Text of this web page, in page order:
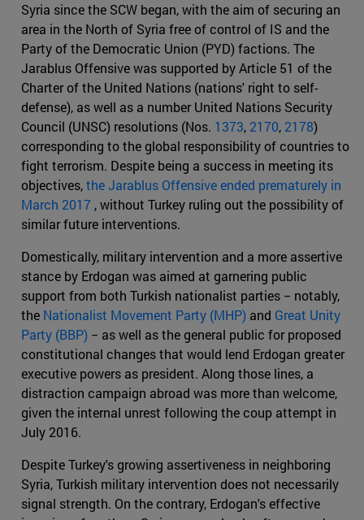
Syria since the SCW began, with the aim of securing an
area in the North of Syria free of control of IS and the
Party of the Democratic Union (PYD) factions. The
Jarablus Offensive was supported by Article 51 of the
Charter of the United Nations (nations' right to self-
defense), as well as a number United Nations Security
Council (UNSC) resolutions (Nos. 1373, 2170, 2178)
corresponding to the global responsibility of countries to
fight terrorism. Despite being a success in meeting its
objectives,the Jarablus Offensive ended prematurely in
March 2017 , without Turkey ruling out the possibility of
similar future interventions.
Domestically, military intervention and a more assertive
stance by Erdogan was aimed at garnering public
support from both Turkish nationalist parties − notably,
the Nationalist Movement Party (MHP) and Great Unity
Party (BBP) − as well as the general public for proposed
constitutional changes that would lend Erdogan greater
executive powers as president. Along those lines, a
distraction campaign abroad was more than welcome,
given the internal unrest following the coup attempt in
July 2016.
Despite Turkey's growing assertiveness in neighboring
Syria, Turkish military intervention does not necessarily
signal strength. On the contrary, Erdogan's effective